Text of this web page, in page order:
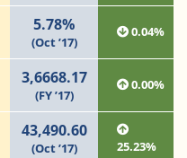
5.78%
(Oct ’17)
0.04%
3,6668.17
(FY ’17)
0.00%
43,490.60
(Oct ’17) 25.23%